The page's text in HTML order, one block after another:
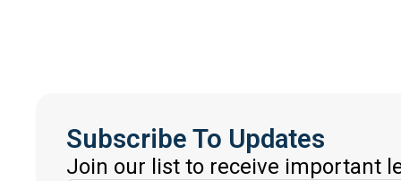
Subscribe To Updates
Join our list to receive important